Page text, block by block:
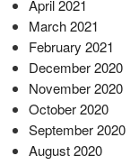
April 2021
March 2021
February 2021
December 2020
November 2020
October 2020
September 2020
August 2020